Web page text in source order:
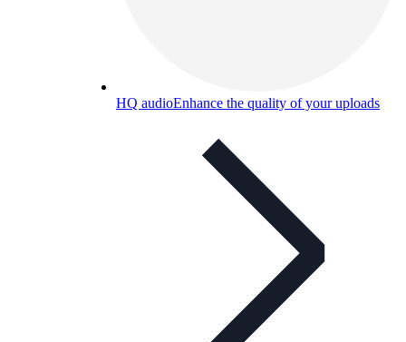
HQ audioEnhance the quality of your uploads